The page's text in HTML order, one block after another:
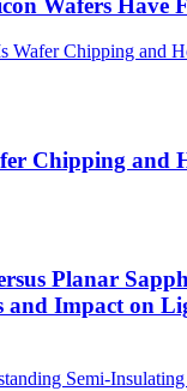
Chipping and
Planar
and Impact on